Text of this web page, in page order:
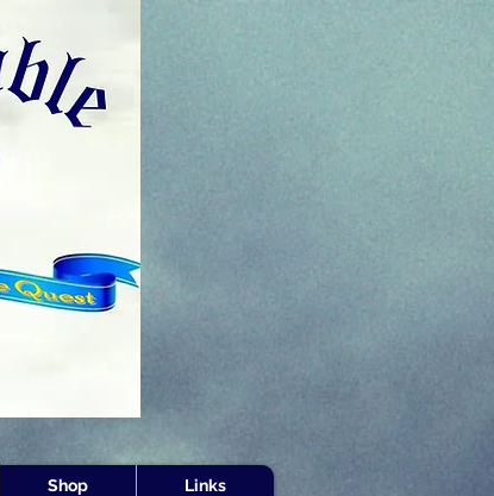
Shop Links